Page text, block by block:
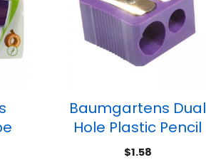
Baumgartens Dual
Hole Plastic Pencil
Sharpener,
$1.58